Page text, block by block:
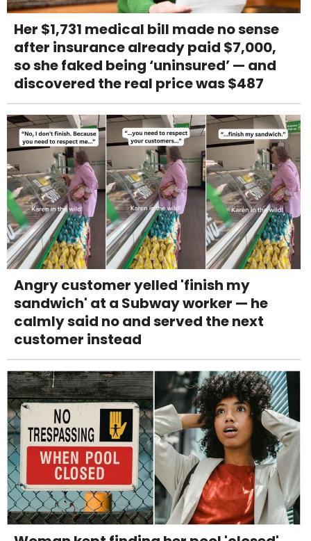
Her $1,731 medical bill made no sense
after insurance already paid $7,000,
so she faked being ‘uninsured’ — and
discovered the real price was $487
Angry customer yelled 'finish my
sandwich' at a Subway worker — he
calmly said no and served the next
customer instead